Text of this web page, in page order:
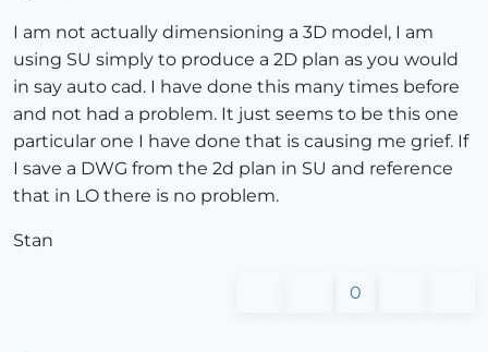
I am not actually dimensioning a 3D model, I am
using SU simply to produce a 2D plan as you would
in say auto cad. I have done this many times before
and not had a problem. It just seems to be this one
particular one I have done that is causing me grief. If
I save a DWG from the 2d plan in SU and reference
that in LO there is no problem.
Stan
0